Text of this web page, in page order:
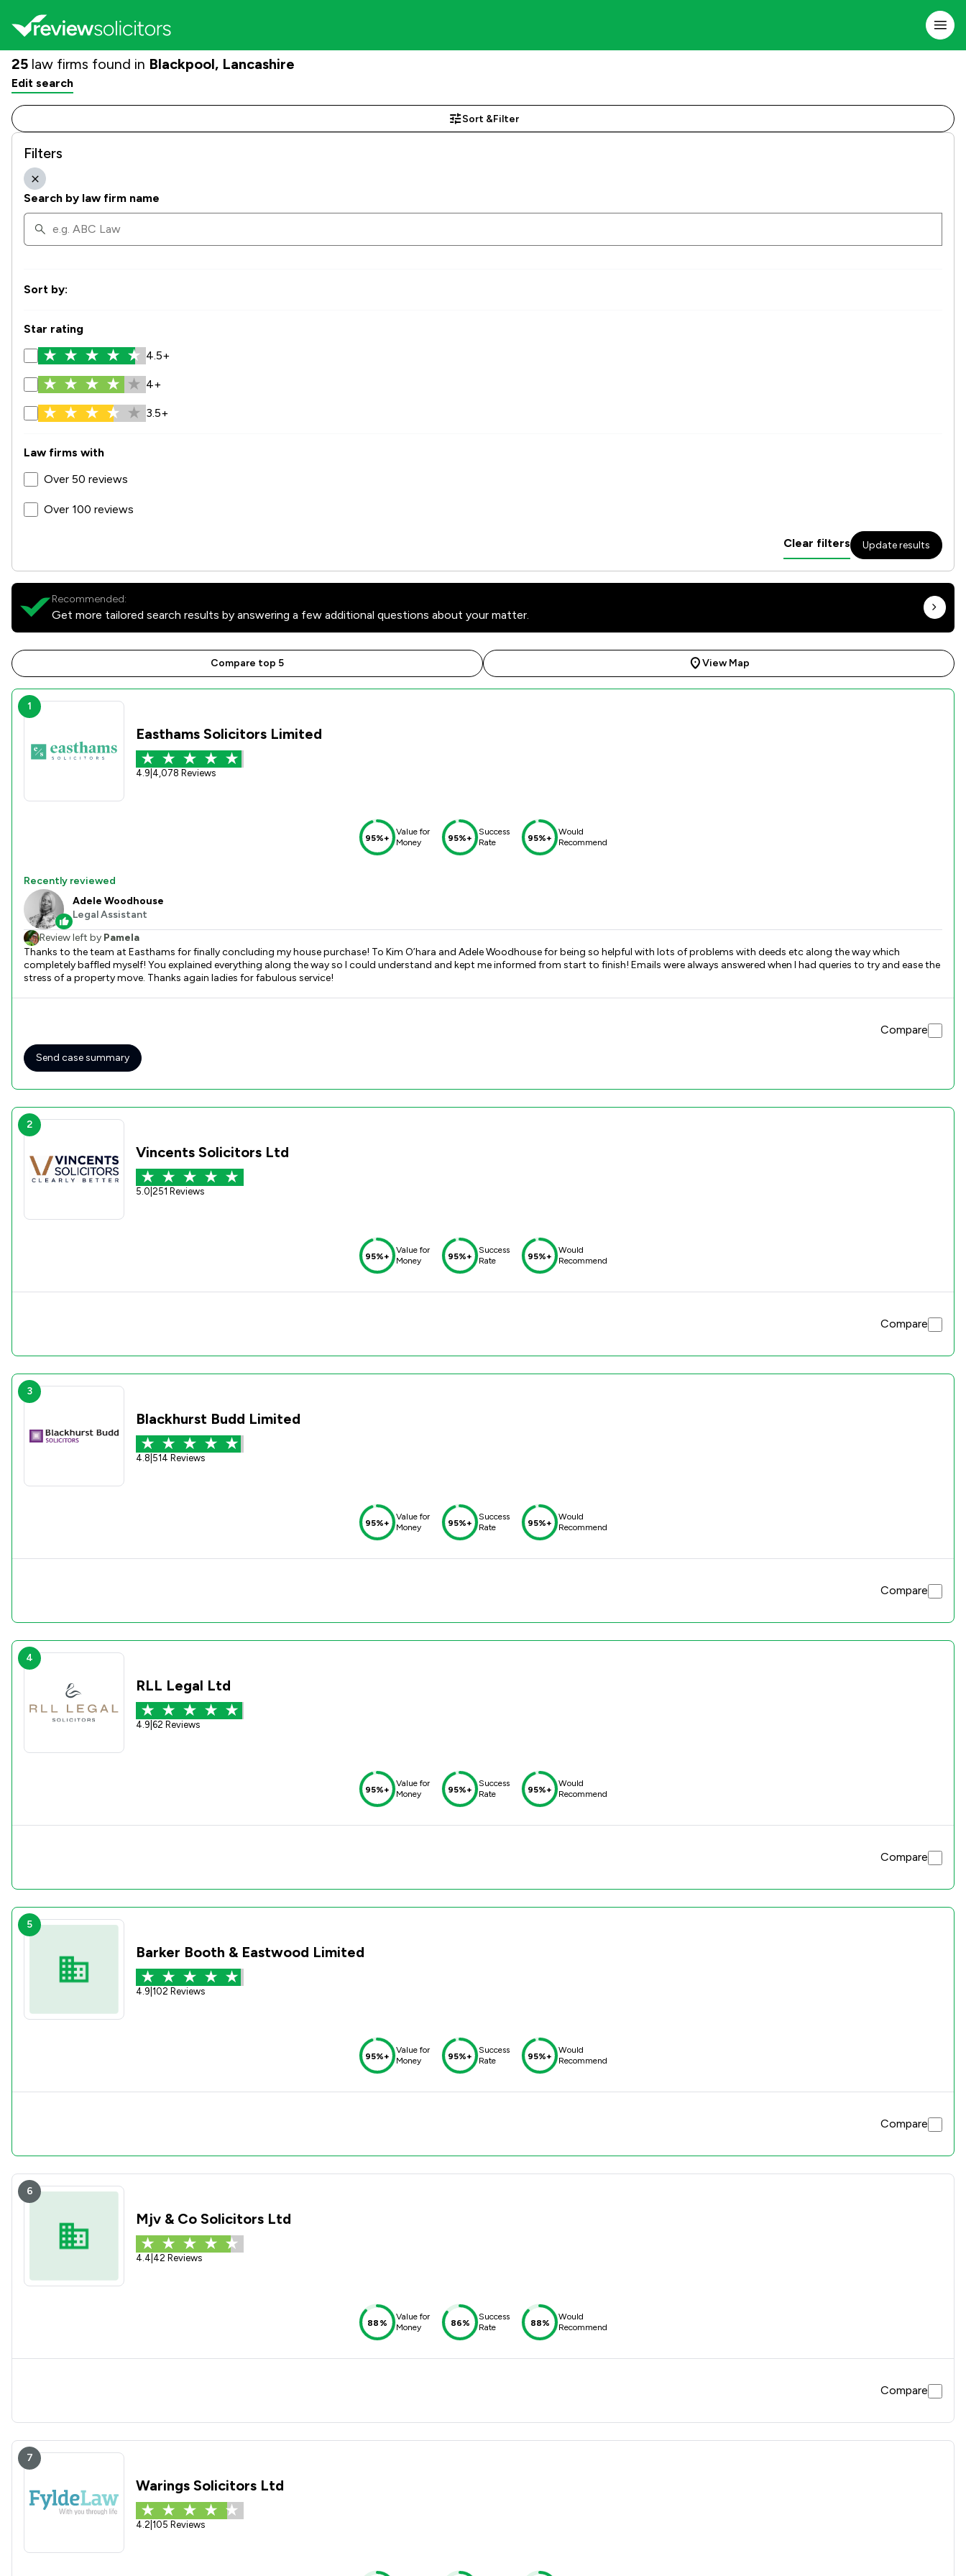
25 law firms found in Blackpool, Lancashire
Edit search
Sort &Filter
Filters
Search by law firm name
Sort by:
Star rating
4.5+
4+
3.5+
Law firms with
Over 50 reviews
Over 100 reviews
Clear filters Update results
Recommended:
Get more tailored search results by answering a few additional questions about your matter.
Compare top 5 View Map
1
Easthams Solicitors Limited
4.9 4,078 Reviews
95%+
Value for
Money
95%+
Success
Rate
95%+
Would
Recommend
Recently reviewed
Adele Woodhouse
Legal Assistant
Review left by Pamela
Thanks to the team at Easthams for finally concluding my house purchase! To Kim O’hara and Adele Woodhouse for being so helpful with lots of problems with deeds etc along the way which
completely baffled myself! You explained everything along the way so I could understand and kept me informed from start to finish! Emails were always answered when I had queries to try and ease the
stress of a property move. Thanks again ladies for fabulous service!
Compare
Send case summary
2
Vincents Solicitors Ltd
5.0 251 Reviews
95%+
Value for
Money
95%+
Success
Rate
95%+
Would
Recommend
Compare
3
Blackhurst Budd Limited
4.8 514 Reviews
95%+
Value for
Money
95%+
Success
Rate
95%+
Would
Recommend
Compare
4
RLL Legal Ltd
4.9 62 Reviews
95%+
Value for
Money
95%+
Success
Rate
95%+
Would
Recommend
Compare
5
Barker Booth & Eastwood Limited
4.9 102 Reviews
95%+
Value for
Money
95%+
Success
Rate
95%+
Would
Recommend
Compare
6
Mjv & Co Solicitors Ltd
4.4 42 Reviews
88%
Value for
Money
86%
Success
Rate
88%
Would
Recommend
Compare
7
Warings Solicitors Ltd
4.2 105 Reviews